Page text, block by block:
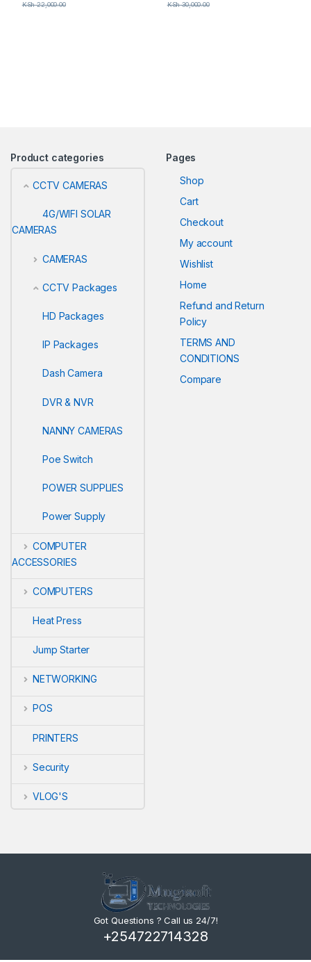
KSh22,000.00 KSh30,000.00
Product categories
CCTV CAMERAS
4G/WIFI SOLAR
CAMERAS
CAMERAS
CCTV Packages
HD Packages
IP Packages
Dash Camera
DVR & NVR
NANNY CAMERAS
Poe Switch
POWER SUPPLIES
Power Supply
COMPUTER
ACCESSORIES
COMPUTERS
Heat Press
Jump Starter
NETWORKING
POS
PRINTERS
Security
VLOG'S
Pages
Shop
Cart
Checkout
My account
Wishlist
Home
Refund and Return
Policy
TERMS AND
CONDITIONS
Compare
Got Questions ? Call us 24/7!
+254722714328